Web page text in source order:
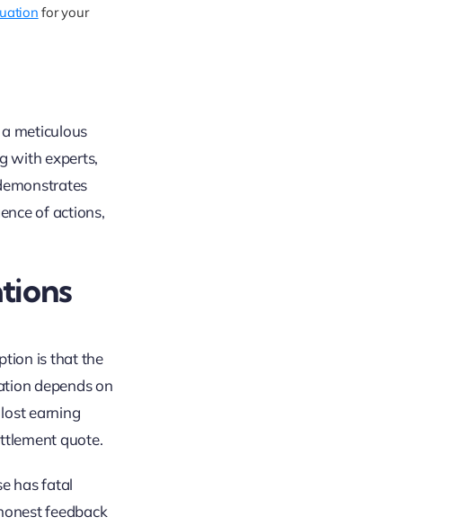
for your
meticulous
with experts,
of actions,
is that the
depends on
earning
quote.
has fatal
feedback